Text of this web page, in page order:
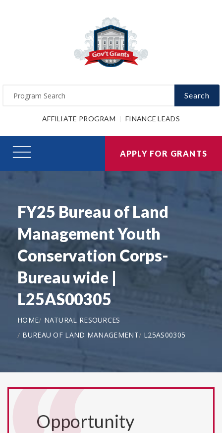
Search
AFFILIATE PROGRAM FINANCE LEADS
APPLY FOR GRANTS
FY25 Bureau of Land
Management Youth
Conservation Corps-
Bureau wide |
L25AS00305
HOME
NATURAL RESOURCES
BUREAU OF LAND MANAGEMENT
L25AS00305
Opportunity